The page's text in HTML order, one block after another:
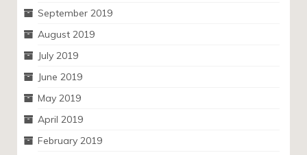
September 2019
August 2019
July 2019
June 2019
May 2019
April 2019
February 2019